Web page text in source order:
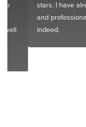
stars. I have already
and professional
indeed.